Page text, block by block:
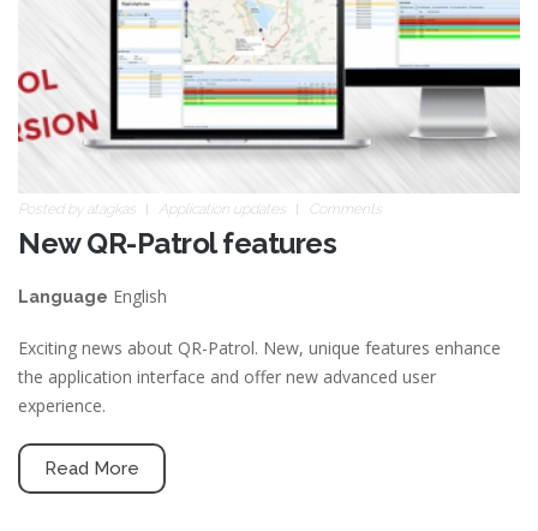
Posted by atagkas Application updates Comments
New QR-Patrol features
Language English
Exciting news about QR-Patrol. New, unique features enhance
the application interface and offer new advanced user
experience.
Read More